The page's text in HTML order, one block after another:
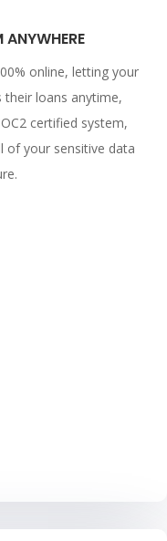
ANYWHERE
online, letting your
their loans anytime,
certified system,
of your sensitive data